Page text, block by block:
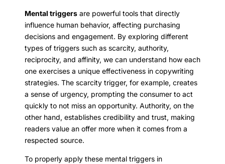
Mental triggers are powerful tools that directly
influence human behavior, affecting purchasing
decisions and engagement. By exploring different
types of triggers such as scarcity, authority,
reciprocity, and affinity, we can understand how each
one exercises a unique effectiveness in copywriting
strategies. The scarcity trigger, for example, creates
a sense of urgency, prompting the consumer to act
quickly to not miss an opportunity. Authority, on the
other hand, establishes credibility and trust, making
readers value an offer more when it comes from a
respected source.
To properly apply these mental triggers in